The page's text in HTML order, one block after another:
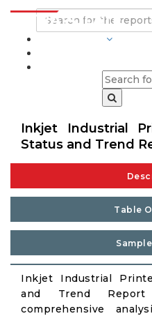
Inkjet Industrial
Status and Trend
Table
Inkjet Industrial
and Trend
comprehensive